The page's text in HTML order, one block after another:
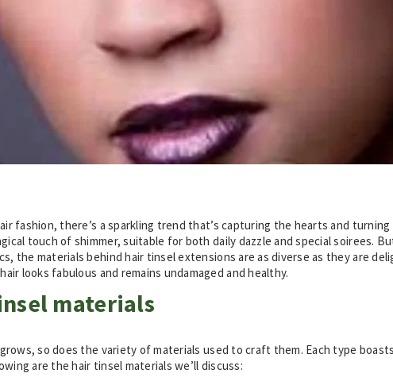
fashion, there’s a sparkling trend that’s capturing the hearts and turning
touch of shimmer, suitable for both daily dazzle and special soirees.
the materials behind hair tinsel extensions are as diverse as they are
looks fabulous and remains undamaged and healthy.
materials
so does the variety of materials used to craft them. Each type
are the hair tinsel materials we’ll discuss: